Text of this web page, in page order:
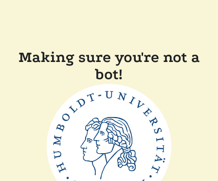
Making sure you're not a
bot!